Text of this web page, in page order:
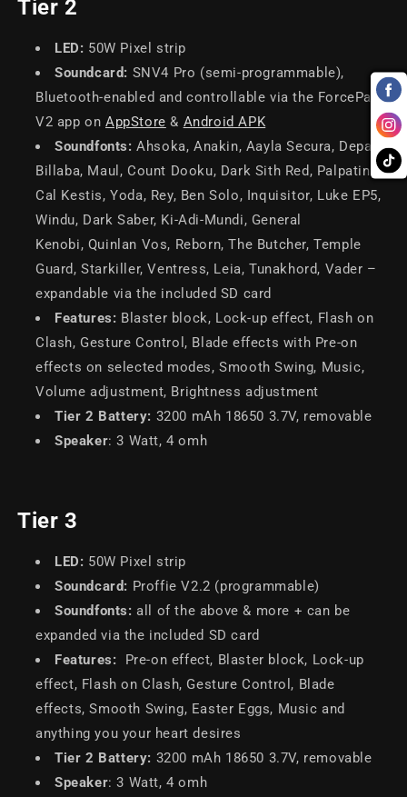
Tier 2
LED: 50W Pixel strip
Soundcard: SNV4 Pro (semi-programmable),
Bluetooth-enabled and controllable via the ForcePark
V2 app on AppStore & Android APK
Soundfonts: Ahsoka, Anakin, Aayla Secura, Depa
Billaba, Maul, Count Dooku, Dark Sith Red, Palpatine,
Cal Kestis, Yoda, Rey, Ben Solo, Inquisitor, Luke EP5,
Windu, Dark Saber, Ki-Adi-Mundi, General
Kenobi, Quinlan Vos, Reborn, The Butcher, Temple
Guard, Starkiller, Ventress, Leia, Tunakhord, Vader –
expandable via the included SD card
Features: Blaster block, Lock-up effect, Flash on
Clash, Gesture Control, Blade effects with Pre-on
effects on selected modes, Smooth Swing, Music,
Volume adjustment, Brightness adjustment
Tier 2 Battery: 3200 mAh 18650 3.7V, removable
Speaker: 3 Watt, 4 omh
Tier 3
LED: 50W Pixelstrip
Soundcard: Proffie V2.2 (programmable)
Soundfonts: all of the above & more + can be
expanded via the included SD card
Features:
Pre-on effect, Blaster block, Lock-up
effect, Flash on Clash, Gesture Control, Blade
effects, Smooth Swing, Easter Eggs, Music and
anything you your heart desires
Tier 2 Battery: 3200 mAh 18650 3.7V, removable
Speaker: 3 Watt, 4 omh